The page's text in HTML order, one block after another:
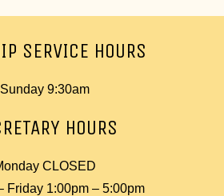
SERVICE HOURS
Sunday 9:30am
HOURS
CLOSED
Friday 1:00pm – 5:00pm